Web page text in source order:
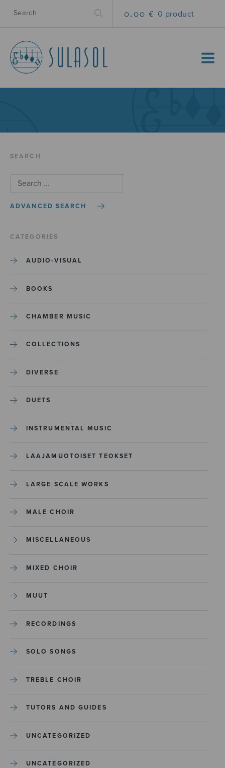
0.00 € 0 product
MENU
SEARCH
ADVANCED SEARCH
CATEGORIES
AUDIO-VISUAL
BOOKS
CHAMBER MUSIC
COLLECTIONS
DIVERSE
DUETS
INSTRUMENTAL MUSIC
LAAJAMUOTOISET TEOKSET
LARGE SCALE WORKS
MALE CHOIR
MISCELLANEOUS
MIXED CHOIR
MUUT
RECORDINGS
SOLO SONGS
TREBLE CHOIR
TUTORS AND GUIDES
UNCATEGORIZED
UNCATEGORIZED